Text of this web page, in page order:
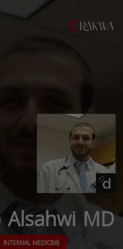
Alsahwi MD
INTERNAL MEDICINE